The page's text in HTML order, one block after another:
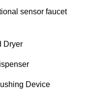
sensor faucet
Dryer
Device